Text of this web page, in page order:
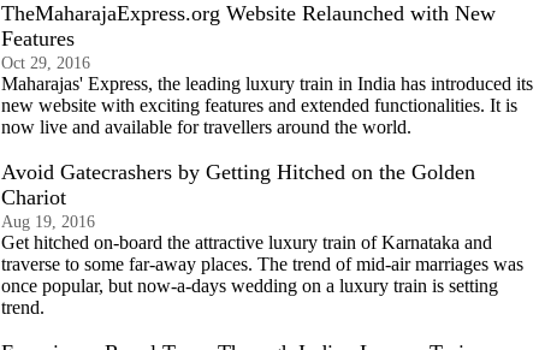
TheMaharajaExpress.org Website Relaunched with New
Features
Oct 29, 2016
Maharajas' Express, the leading luxury train in India has introduced its
new website with exciting features and extended functionalities. It is
now live and available for travellers around the world.
Avoid Gatecrashers by Getting Hitched on the Golden
Chariot
Aug 19, 2016
Get hitched on-board the attractive luxury train of Karnataka and
traverse to some far-away places. The trend of mid-air marriages was
once popular, but now-a-days wedding on a luxury train is setting
trend.